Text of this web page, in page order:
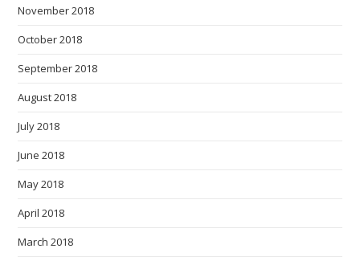
November 2018
October 2018
September 2018
August 2018
July 2018
June 2018
May 2018
April 2018
March 2018